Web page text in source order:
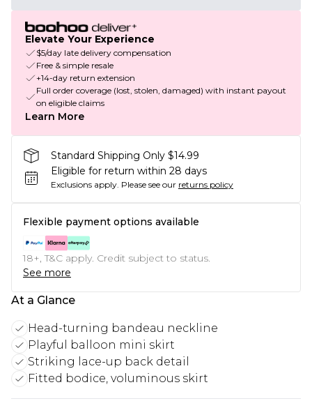
Elevate Your Experience
$5/day late delivery compensation
Free & simple resale
+14-day return extension
Full order coverage (lost, stolen, damaged) with instant payout
on eligible claims
Learn More
Standard Shipping Only $14.99
Eligible for return within 28 days
Exclusions apply. Please see our returns policy
Flexible payment options available
18+, T&C apply. Credit subject to status.
See more
At a Glance
Head-turning bandeau neckline
Playful balloon mini skirt
Striking lace-up back detail
Fitted bodice, voluminous skirt